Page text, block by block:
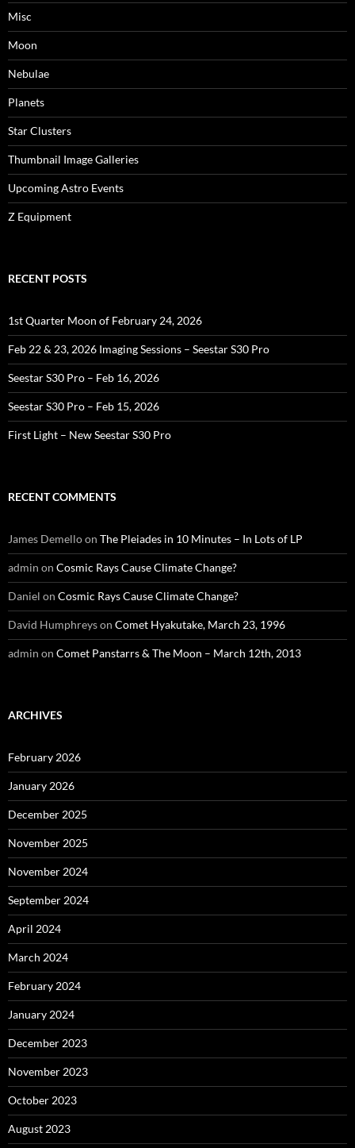
Misc
Moon
Nebulae
Planets
Star Clusters
Thumbnail Image Galleries
Upcoming Astro Events
Z Equipment
RECENT POSTS
1st Quarter Moon of February 24, 2026
Feb 22 & 23, 2026 Imaging Sessions – Seestar S30 Pro
Seestar S30 Pro – Feb 16, 2026
Seestar S30 Pro – Feb 15, 2026
First Light – New Seestar S30 Pro
RECENT COMMENTS
James Demelloon The Pleiades in 10 Minutes – In Lots of LP
admin on Cosmic Rays Cause Climate Change?
Daniel on Cosmic Rays Cause Climate Change?
David Humphreyson Comet Hyakutake, March 23, 1996
admin on Comet Panstarrs & The Moon – March 12th, 2013
ARCHIVES
February 2026
January 2026
December 2025
November 2025
November 2024
September 2024
April 2024
March 2024
February 2024
January 2024
December 2023
November 2023
October 2023
August 2023